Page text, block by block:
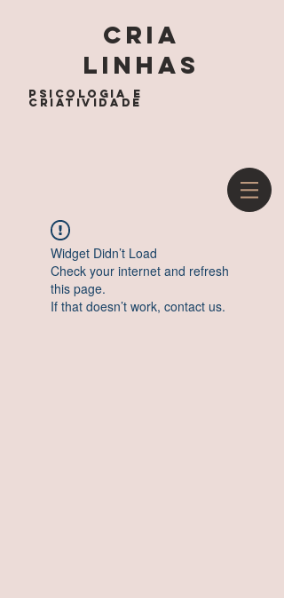
cria
linhas
psicologia e
criatividade
Widget Didn’t Load
Check your internet and refresh
this page.
If that doesn’t work, contact us.